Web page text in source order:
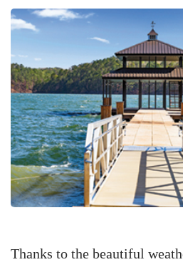
Thanks to the beautiful